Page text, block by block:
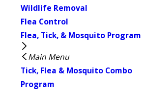
Wildlife Removal
Flea Control
Flea, Tick, & Mosquito Program
Main Menu
Tick, Flea & Mosquito Combo
Program